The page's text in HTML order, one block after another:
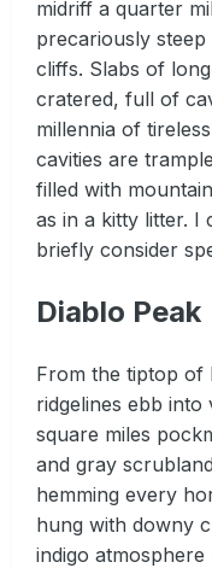
midriff a quarter
precariously steep
cliffs. Slabs of
cratered, full of
millennia of
cavities are
filled with
as in a kitty litter. I
briefly consider
Diablo Peak
From the tiptop of
ridgelines ebb into
square miles
and gray
hemming every
hung with downy
indigo